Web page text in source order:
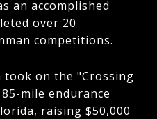
an accomplished
over 20
competitions.
took on the "Crossing
mile endurance
raising $50,000